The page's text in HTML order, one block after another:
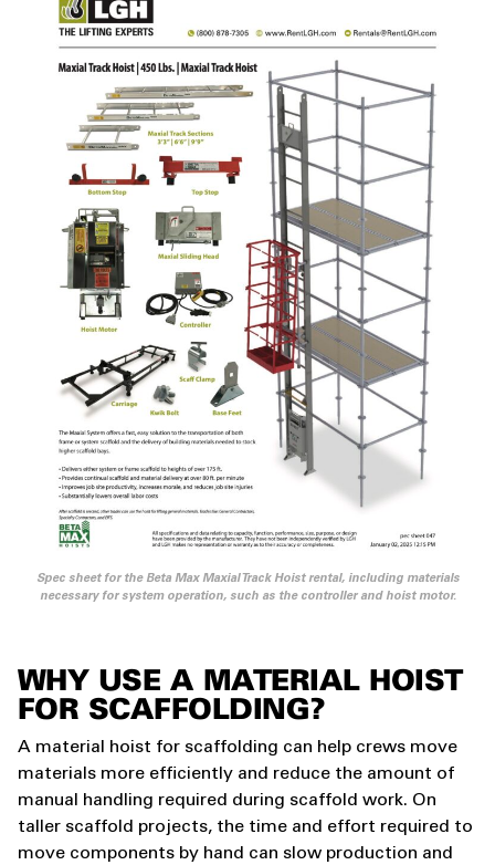
Spec sheet for the Beta Max Maxial Track Hoist rental, including materials
necessary for system operation, such as the controller and hoist motor.
WHY USE A MATERIAL HOIST
FOR SCAFFOLDING?
A material hoist for scaffolding can help crews move
materials more efficiently and reduce the amount of
manual handling required during scaffold work. On
taller scaffold projects, the time and effort required to
move components by hand can slow production and